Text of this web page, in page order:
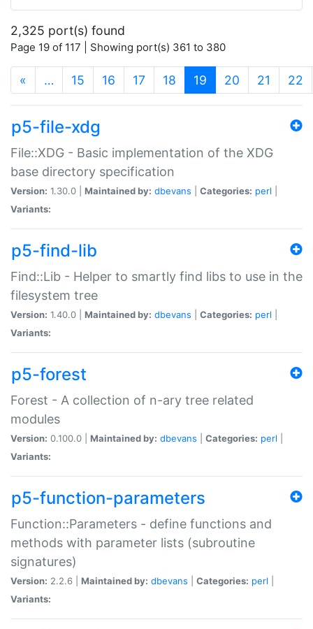
2,325 port(s) found
Page 19 of 117 | Showing port(s) 361 to 380
« … 15 16 17 18 19 (current)
20 21 22
p5-file-xdg
File::XDG - Basic implementation of the XDG
base directory specification
Version: 1.30.0 | Maintained by: dbevans Categories: perl
Variants:
p5-find-lib
Find::Lib - Helper to smartly find libs to use in the
filesystem tree
Version: 1.40.0 | Maintained by: dbevans Categories: perl
Variants:
p5-forest
Forest - A collection of n-ary tree related
modules
Version: 0.100.0 | Maintained by: dbevans Categories: perl
Variants:
p5-function-parameters
Function::Parameters - define functions and
methods with parameter lists (subroutine
signatures)
Version: 2.2.6 | Maintained by: dbevans Categories: perl
Variants: